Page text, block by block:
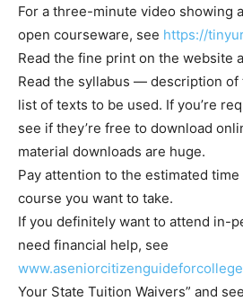
For a three-minute video showing
open courseware, see https://
Read the fine print on the website
Read the syllabus — description
list of texts to be used. If you’re
see if they’re free to download
material downloads are huge.
Pay attention to the estimated
course you want to take.
If you definitely want to attend in-
need financial help, see
Your State Tuition Waivers” and